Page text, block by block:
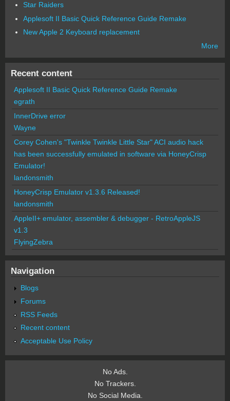
Star Raiders
Applesoft II Basic Quick Reference Guide Remake
New Apple 2 Keyboard replacement
More
Recent content
Applesoft II Basic Quick Reference Guide Remake
egrath
InnerDrive error
Wayne
Corey Cohen's "Twinkle Twinkle Little Star" ACI audio hack
has been successfully emulated in software via HoneyCrisp
Emulator!
landonsmith
HoneyCrisp Emulator v1.3.6 Released!
landonsmith
AppleII+ emulator, assembler & debugger - RetroAppleJS
v1.3
FlyingZebra
Navigation
Blogs
Forums
RSS Feeds
Recent content
Acceptable Use Policy
No Ads.
No Trackers.
No Social Media.